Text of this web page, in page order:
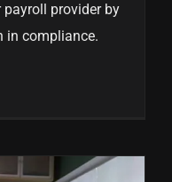
provider by
in compliance.